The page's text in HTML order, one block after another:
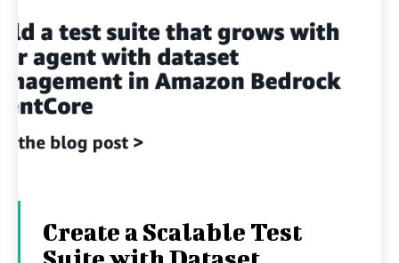
Create a Scalable Test